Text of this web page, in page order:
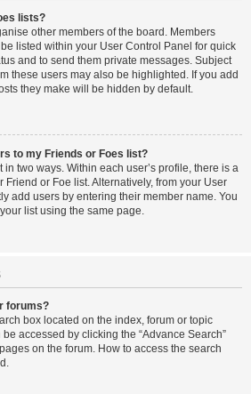
lists?
other members of the board. Members
listed within your User Control Panel for quick
and to send them private messages. Subject
these users may also be highlighted. If you add
they make will be hidden by default.
to my Friends or Foes list?
two ways. Within each user’s profile, there is a
Friend or Foe list. Alternatively, from your User
add users by entering their member name. You
list using the same page.
forums?
box located on the index, forum or topic
accessed by clicking the “Advance Search”
on the forum. How to access the search